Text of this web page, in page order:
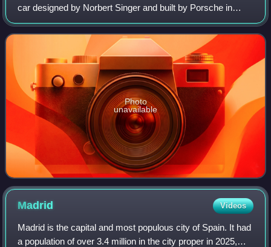
car designed by Norbert Singer and built by Porsche in
1982 for the FIA World Sportscar Championship. It was
later upgraded to the 956B in 1984. I
Photo
unavailable
Madrid Videos
Madrid is the capital and most populous city of Spain. It had
a population of over 3.4 million in the city proper in 2025,